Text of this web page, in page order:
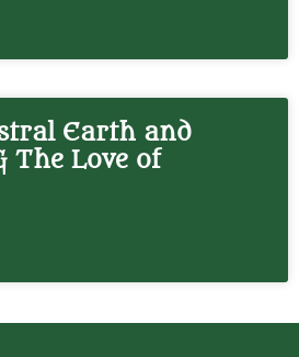
Earth and
The Love of